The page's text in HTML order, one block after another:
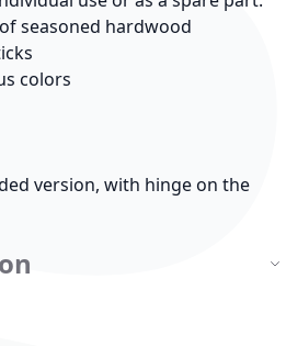
seasoned hardwood
colors
version, with hinge on the